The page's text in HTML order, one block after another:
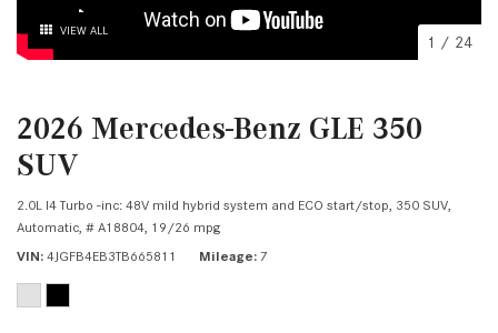
VIEW ALL
1 / 24
2026 Mercedes-Benz GLE 350
SUV
2.0L I4 Turbo -inc: 48V mild hybrid system and ECO start/stop, 350 SUV,
Automatic, # A18804, 19/26 mpg
VIN 4JGFB4EB3TB665811 Mileage 7